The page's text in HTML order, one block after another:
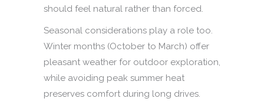
should feel natural rather than forced.
Seasonal considerations play a role too.
Winter months (October to March) offer
pleasant weather for outdoor exploration,
while avoiding peak summer heat
preserves comfort during long drives.